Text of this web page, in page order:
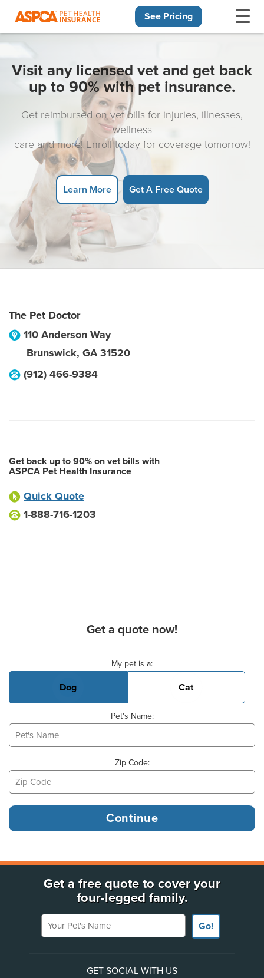
See Pricing
Visit any licensed vet and get back
up to 90% with pet insurance.
Get reimbursed on vet bills for injuries, illnesses,
wellness
care and more! Enroll today for coverage tomorrow!
Learn More Get A Free Quote
The Pet Doctor
110 Anderson Way
Brunswick, GA 31520
(912) 466-9384
Get back up to 90% on vet bills with
ASPCA Pet Health Insurance
Quick Quote
1-888-716-1203
Get a quote now!
My pet is a:
Dog Cat
Pet's Name:
Zip Code:
Get a free quote to cover your
four-legged family.
Your Pet's Name
Go!
GET SOCIAL WITH US